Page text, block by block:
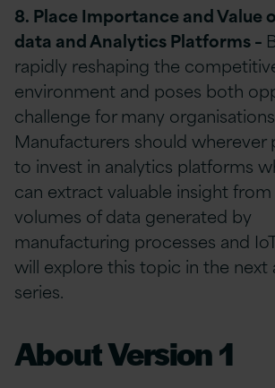
8. Place Importance and Value
data and Analytics Platforms–
rapidly reshaping the
environment and poses both
challenge for many
Manufacturers should wherever
to invest in analytics platforms
can extract valuable insight
volumes of data generated by
manufacturing processes and
will explore this topic in the next
series.
About Version 1